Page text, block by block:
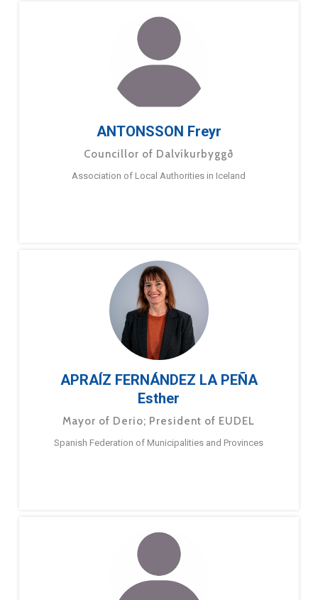
ANTONSSON Freyr
Councillor of Dalvíkurbyggð
Association of Local Authorities in Iceland
APRAÍZ FERNÁNDEZ LA PEÑA
Esther
Mayor of Derio; President of EUDEL
Spanish Federation of Municipalities and Provinces